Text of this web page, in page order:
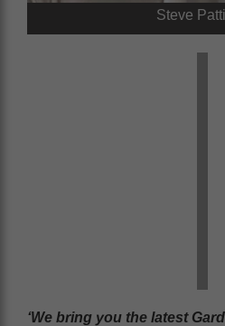
Steve
‘We bring you the latest